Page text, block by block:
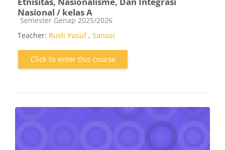
Nasional / kelas A
Course category
Semester Genap 2025/2026
Teacher: Rusli Yusuf , Sanusi
Click to enter this course